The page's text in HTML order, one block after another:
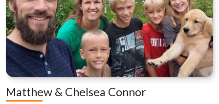
Matthew & Chelsea Connor